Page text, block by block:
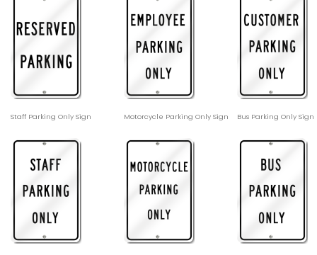
Staff Parking Only Sign Motorcycle Parking Only Sign Bus Parking Only Sign